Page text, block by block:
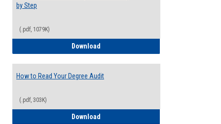
by Step
(.pdf, 1079K)
Download
How to Read Your Degree Audit
(.pdf, 303K)
Download